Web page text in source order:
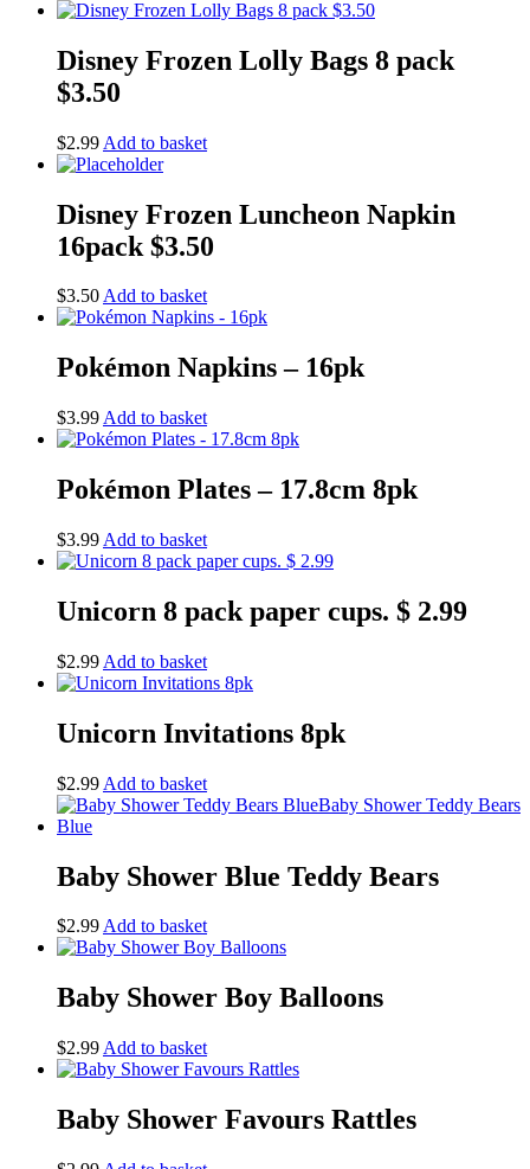
Disney Frozen Lolly Bags 8 pack
$3.50
$2.99 Add to basket
Disney Frozen Luncheon Napkin
16pack $3.50
$3.50Add to basket
Pokémon Napkins – 16pk
$3.99 Add to basket
Pokémon Plates – 17.8cm 8pk
$3.99 Add to basket
Unicorn 8 pack paper cups. $ 2.99
$2.99 Add to basket
Unicorn Invitations 8pk
$2.99 Add to basket
Baby Shower Blue Teddy Bears
$2.99Add to basket
Baby Shower Boy Balloons
$2.99 Add to basket
Baby Shower Favours Rattles